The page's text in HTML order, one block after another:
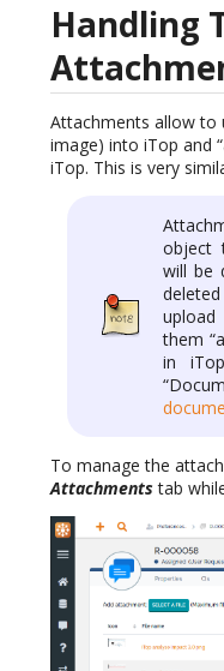
Handling
Attachments allow to
image) into iTop and
iTop. This is very
object
will be
them
in
To manage the
Attachments tab